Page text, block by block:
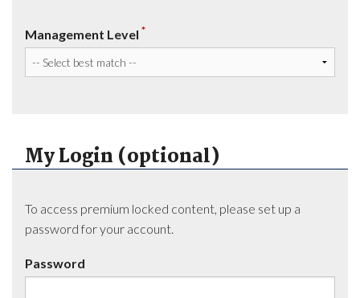
Management Level *
My Login (optional)
To access premium locked content, please set up a
password for your account.
Password